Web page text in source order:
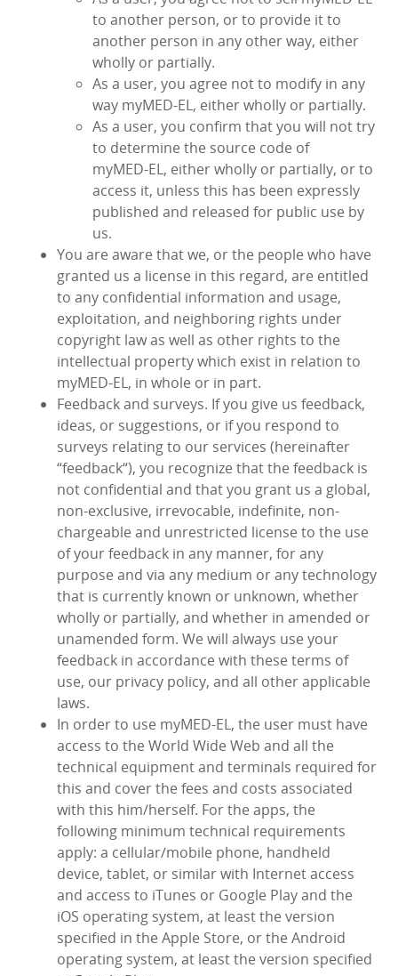
to another person, or to provide it to
another person in any other way, either
wholly or partially.
As a user, you agree not to modify in any
way myMED‑EL, either wholly or partially.
As a user, you confirm that you will not try
to determine the source code of
myMED‑EL, either wholly or partially, or to
access it, unless this has been expressly
published and released for public use by
us.
You are aware that we, or the people who have
granted us a license in this regard, are entitled
to any confidential information and usage,
exploitation, and neighboring rights under
copyright law as well as other rights to the
intellectual property which exist in relation to
myMED‑EL, in whole or in part.
Feedback and surveys. If you give us feedback,
ideas, or suggestions, or if you respond to
surveys relating to our services (hereinafter
“feedback“), you recognize that the feedback is
not confidential and that you grant us a global,
non-exclusive, irrevocable, indefinite, non-
chargeable and unrestricted license to the use
of your feedback in any manner, for any
purpose and via any medium or any technology
that is currently known or unknown, whether
wholly or partially, and whether in amended or
unamended form. We will always use your
feedback in accordance with these terms of
use, our privacy policy, and all other applicable
laws.
In order to use myMED‑EL, the user must have
access to the World Wide Web and all the
technical equipment and terminals required for
this and cover the fees and costs associated
with this him/herself. For the apps, the
following minimum technical requirements
apply: a cellular/mobile phone, handheld
device, tablet, or similar with Internet access
and access to iTunes or Google Play and the
iOS operating system, at least the version
specified in the Apple Store, or the Android
operating system, at least the version specified